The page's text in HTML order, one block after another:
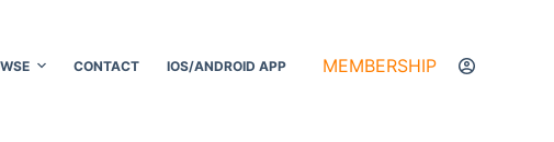
CONTACT IOS/ANDROID APP MEMBERSHIP